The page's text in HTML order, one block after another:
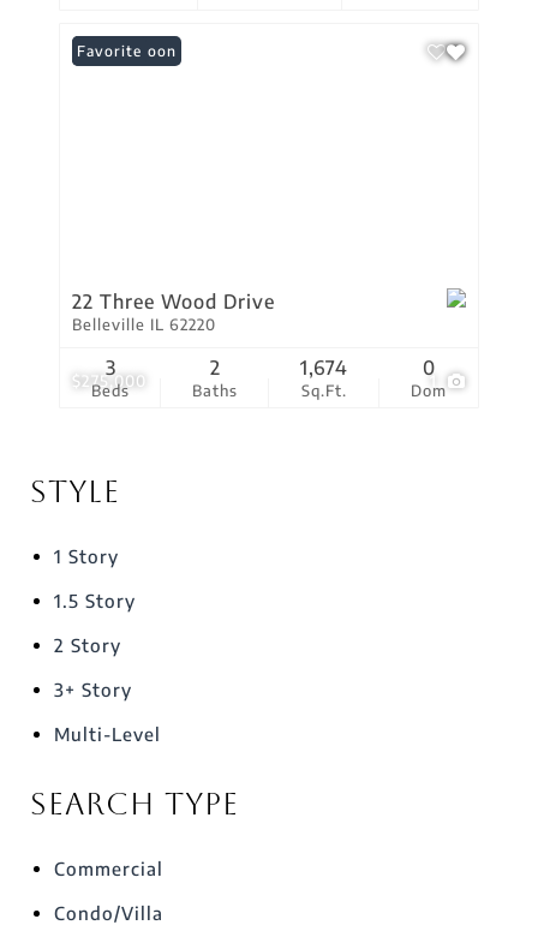
$275,000 1
Coming Soon
Favorite
22 Three Wood Drive
Belleville IL 62220
Beds
3
Baths
2
Sq.Ft.
1,674
Dom
0
Style
1 Story
1.5 Story
2 Story
3+ Story
Multi-Level
Search Type
Commercial
Condo/Villa